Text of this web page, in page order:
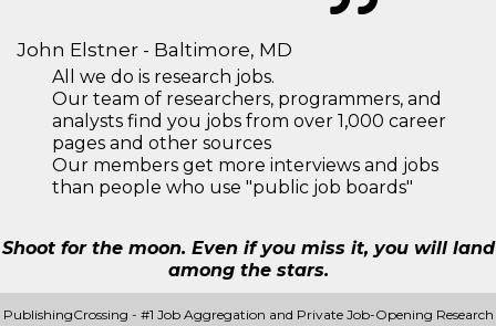
John Elstner - Baltimore, MD
All we do is research jobs.
Our team of researchers, programmers, and
analysts find you jobs from over 1,000 career
pages and other sources
Our members get more interviews and jobs
than people who use "public job boards"
Shoot for the moon. Even if you miss it, you will land
among the stars.
PublishingCrossing - #1 Job Aggregation and Private Job-Opening Research